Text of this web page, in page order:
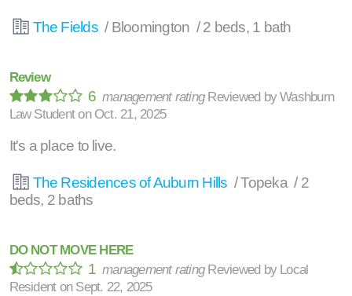
The Fields / Bloomington / 2 beds, 1 bath
Review
6management rating Reviewed byWashburn
Law Student on Oct. 21, 2025
It's a place to live.
The Residences of Auburn Hills / Topeka / 2
beds, 2 baths
DO NOT MOVE HERE
1management rating Reviewed by Local
Resident on Sept. 22, 2025